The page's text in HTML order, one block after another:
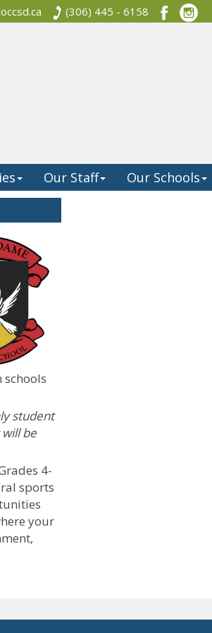
(306) 445 - 6158
Our Staff Our Schools
schools
student
be
4-
sports
your